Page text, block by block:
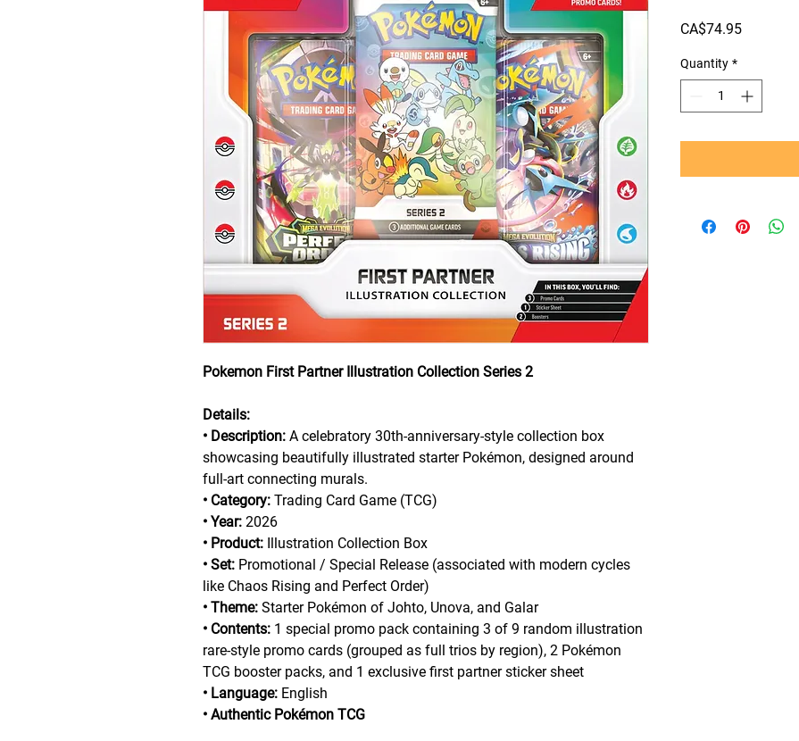
Pokemon First Partner Illustration Collection Series 2
Details:
• Description: A celebratory 30th-anniversary-style collection box
showcasing beautifully illustrated starter Pokémon, designed around
full-art connecting murals.
• Category: Trading Card Game (TCG)
• Year: 2026
• Product: Illustration Collection Box
• Set: Promotional / Special Release (associated with modern cycles
like Chaos Rising and Perfect Order)
• Theme: Starter Pokémon of Johto, Unova, and Galar
• Contents: 1 special promo pack containing 3 of 9 random illustration
rare-style promo cards (grouped as full trios by region), 2 Pokémon
TCG booster packs, and 1 exclusive first partner sticker sheet
• Language: English
• Authentic Pokémon TCG
CA$74.95Price
Quantity *